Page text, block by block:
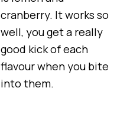
cranberry. It works so
well, you get a really
good kick of each
flavour when you bite
into them.